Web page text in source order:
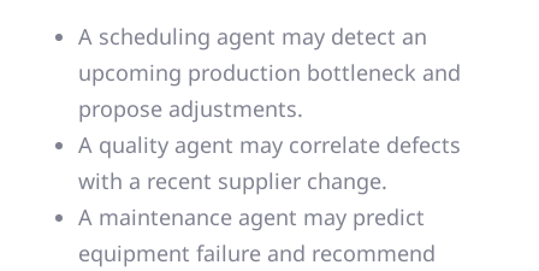
A scheduling agent may detect an
upcoming production bottleneck and
propose adjustments.
A quality agent may correlate defects
with a recent supplier change.
A maintenance agent may predict
equipment failure and recommend